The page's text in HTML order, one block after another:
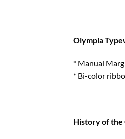
Olympia
* Manual
* Bi-color
History of the